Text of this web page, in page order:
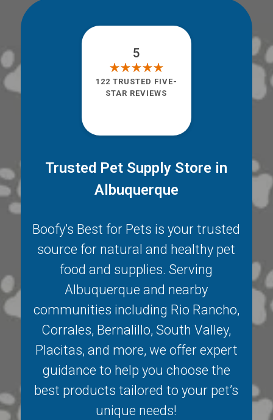
Trusted Pet Supply Store in
Albuquerque
Boofy’s Best for Pets is your trusted
source for natural and healthy pet
food and supplies. Serving
Albuquerque and nearby
communities including Rio Rancho,
Corrales, Bernalillo,South Valley,
Placitas, and more, we offer expert
guidance to help you choose the
best products tailored to your pet’s
unique needs!
5
122 TRUSTED FIVE-
STAR REVIEWS